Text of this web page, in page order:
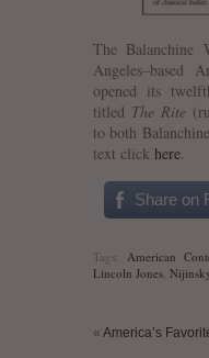
The Balanchine
Angeles–based
opened its
titled The Rite
to both
text click here.
Share on
Tags:American
Lincoln Jones,
« America’s